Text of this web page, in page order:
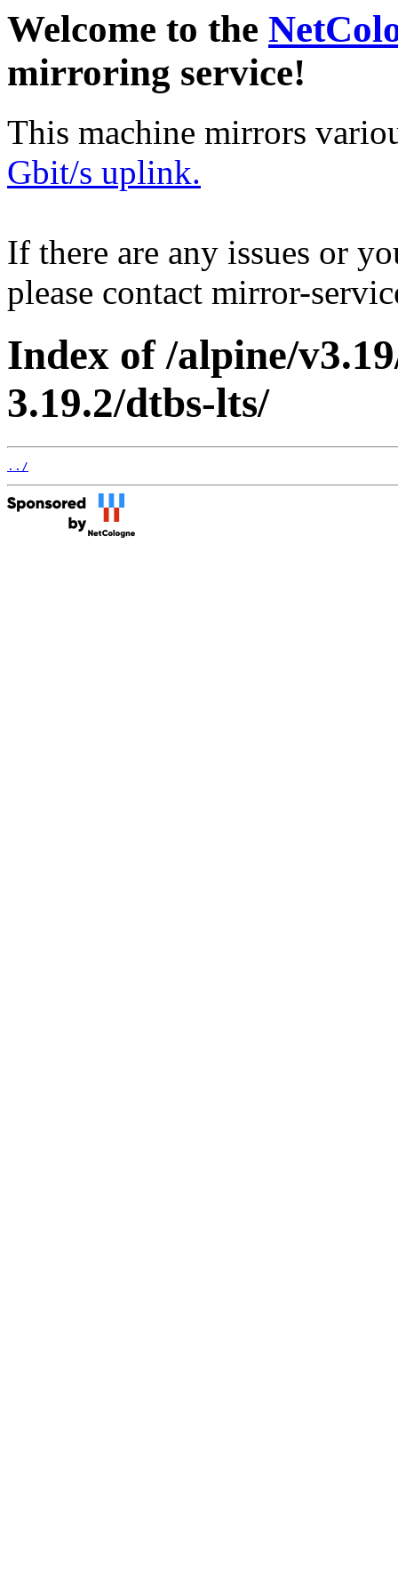
Welcome to the
mirroring service!
This machine mirrors
Gbit/s uplink.
If there are any issues or
please contact mirror-
Index of /alpine/
3.19.2/dtbs-lts/
../